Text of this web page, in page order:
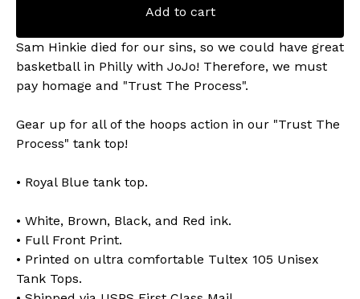
Add to cart
Sam Hinkie died for our sins, so we could have great
basketball in Philly with JoJo! Therefore, we must
pay homage and "Trust The Process".
Gear up for all of the hoops action in our "Trust The
Process" tank top!
• Royal Blue tank top.
• White, Brown, Black, and Red ink.
• Full Front Print.
• Printed on ultra comfortable Tultex 105 Unisex
Tank Tops.